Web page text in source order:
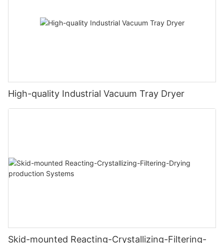
High-quality Industrial Vacuum Tray Dryer
Skid-mounted Reacting-Crystallizing-Filtering-